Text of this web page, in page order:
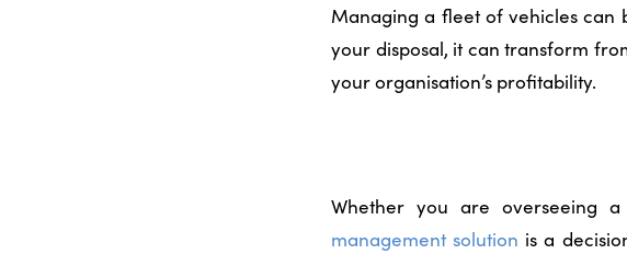
Managing a fleet of vehicles can
your disposal, it can transform
your organisation’s profitability.
Whether you are overseeing
management solution is a